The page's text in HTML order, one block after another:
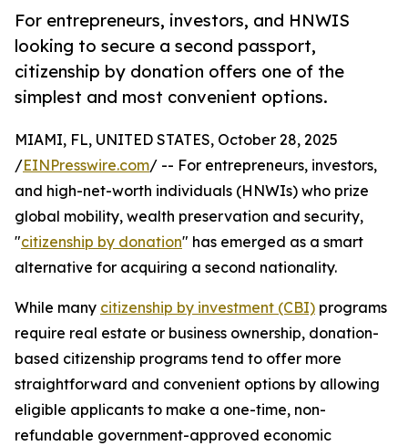
For entrepreneurs, investors, and HNWIS
looking to secure a second passport,
citizenship by donation offers one of the
simplest and most convenient options.
MIAMI, FL, UNITED STATES, October 28, 2025
/EINPresswire.com/ -- For entrepreneurs, investors,
and high-net-worth individuals (HNWIs) who prize
global mobility, wealth preservation and security,
"citizenship by donation" has emerged as a smart
alternative for acquiring a second nationality.
While many citizenship by investment (CBI) programs
require real estate or business ownership, donation-
based citizenship programs tend to offer more
straightforward and convenient options by allowing
eligible applicants to make a one-time, non-
refundable government-approved economic